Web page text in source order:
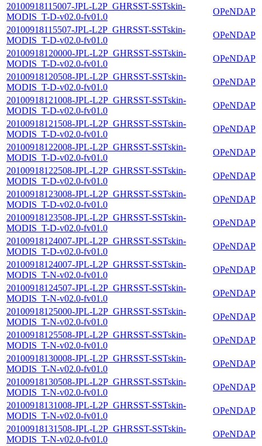
20100918115007-JPL-L2P_GHRSST-SSTskin-
MODIS_T-D-v02.0-fv01.0
OPeNDAP
20100918115507-JPL-L2P_GHRSST-SSTskin-
MODIS_T-D-v02.0-fv01.0
OPeNDAP
20100918120000-JPL-L2P_GHRSST-SSTskin-
MODIS_T-D-v02.0-fv01.0
OPeNDAP
20100918120508-JPL-L2P_GHRSST-SSTskin-
MODIS_T-D-v02.0-fv01.0
OPeNDAP
20100918121008-JPL-L2P_GHRSST-SSTskin-
MODIS_T-D-v02.0-fv01.0
OPeNDAP
20100918121508-JPL-L2P_GHRSST-SSTskin-
MODIS_T-D-v02.0-fv01.0
OPeNDAP
20100918122008-JPL-L2P_GHRSST-SSTskin-
MODIS_T-D-v02.0-fv01.0
OPeNDAP
20100918122508-JPL-L2P_GHRSST-SSTskin-
MODIS_T-D-v02.0-fv01.0
OPeNDAP
20100918123008-JPL-L2P_GHRSST-SSTskin-
MODIS_T-D-v02.0-fv01.0
OPeNDAP
20100918123508-JPL-L2P_GHRSST-SSTskin-
MODIS_T-D-v02.0-fv01.0
OPeNDAP
20100918124007-JPL-L2P_GHRSST-SSTskin-
MODIS_T-D-v02.0-fv01.0
OPeNDAP
20100918124007-JPL-L2P_GHRSST-SSTskin-
MODIS_T-N-v02.0-fv01.0
OPeNDAP
20100918124507-JPL-L2P_GHRSST-SSTskin-
MODIS_T-N-v02.0-fv01.0
OPeNDAP
20100918125000-JPL-L2P_GHRSST-SSTskin-
MODIS_T-N-v02.0-fv01.0
OPeNDAP
20100918125508-JPL-L2P_GHRSST-SSTskin-
MODIS_T-N-v02.0-fv01.0
OPeNDAP
20100918130008-JPL-L2P_GHRSST-SSTskin-
MODIS_T-N-v02.0-fv01.0
OPeNDAP
20100918130508-JPL-L2P_GHRSST-SSTskin-
MODIS_T-N-v02.0-fv01.0
OPeNDAP
20100918131008-JPL-L2P_GHRSST-SSTskin-
MODIS_T-N-v02.0-fv01.0
OPeNDAP
20100918131508-JPL-L2P_GHRSST-SSTskin-
MODIS_T-N-v02.0-fv01.0
OPeNDAP